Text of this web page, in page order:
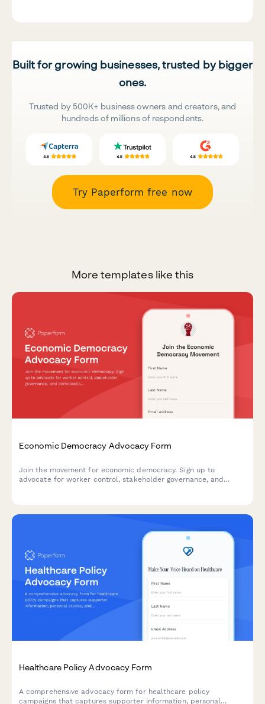
Built for growing businesses, trusted by bigger
ones.
Trusted by 500K+ business owners and creators, and
hundreds of millions of respondents.
Try Paperform free now
More templates like this
Economic Democracy Advocacy Form
Join the movement for economic democracy. Sign up to
advocate for worker control, stakeholder governance, and
Healthcare Policy Advocacy Form
A comprehensive advocacy form for healthcare policy
campaigns that captures supporter information, personal